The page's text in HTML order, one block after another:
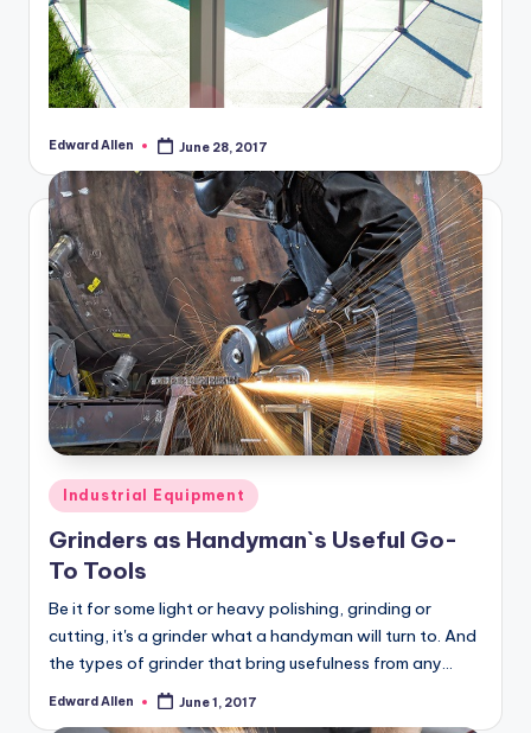
Posted
Edward Allen June 28, 2017
Posted
in
Industrial Equipment
Grinders as Handyman`s Useful Go-
To Tools
Be it for some light or heavy polishing, grinding or
cutting, it's a grinder what a handyman will turn to. And
the types of grinder that bring usefulness from any…
Posted
Edward Allen June 1, 2017